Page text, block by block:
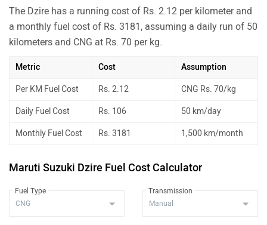
The Dzire has a running cost of Rs. 2.12 per kilometer and
a monthly fuel cost of Rs. 3181, assuming a daily run of 50
kilometers and CNG at Rs. 70 per kg.
Metric Cost Assumption
Per KM Fuel Cost Rs. 2.12 CNG Rs. 70/kg
Daily Fuel Cost Rs. 106 50 km/day
Monthly Fuel Cost Rs. 3181 1,500 km/month
Maruti Suzuki Dzire Fuel Cost Calculator
Fuel Type Transmission